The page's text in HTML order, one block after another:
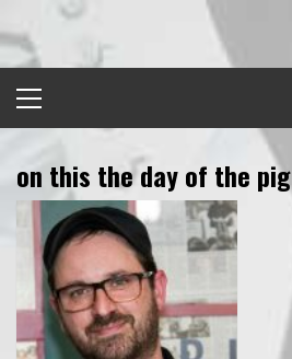
to
content
Menu
on this the day of the pig